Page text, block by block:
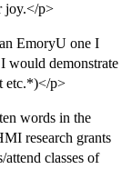
joy.</p>
EmoryU one I
would demonstrate
etc.*)</p>
words in the
research grants
classes of